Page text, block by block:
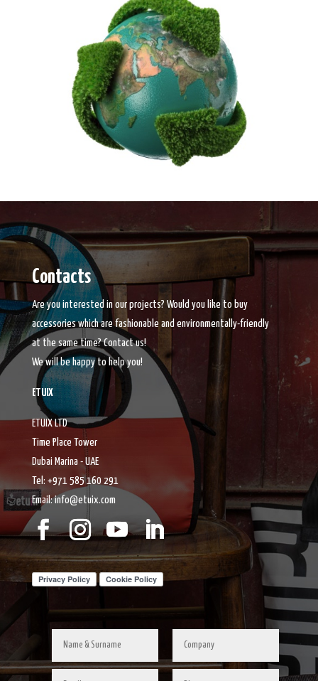
Contacts
Are you interested in our projects? Would you like to buy
accessories which are fashionable and environmentally-friendly
at the same time? Contact us!
We will be happy to help you!
ETUIX
ETUIX LTD
Time Place Tower
Dubai Marina - UAE
Tel: +971 585 160 291
Email: info@etuix.com